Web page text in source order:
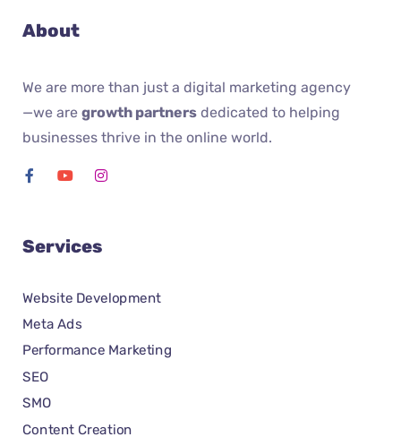
About
We are more than just a digital marketing agency
—we are growth partners dedicated to helping
businesses thrive in the online world.
Services
Website Development
Meta Ads
Performance Marketing
SEO
SMO
Content Creation